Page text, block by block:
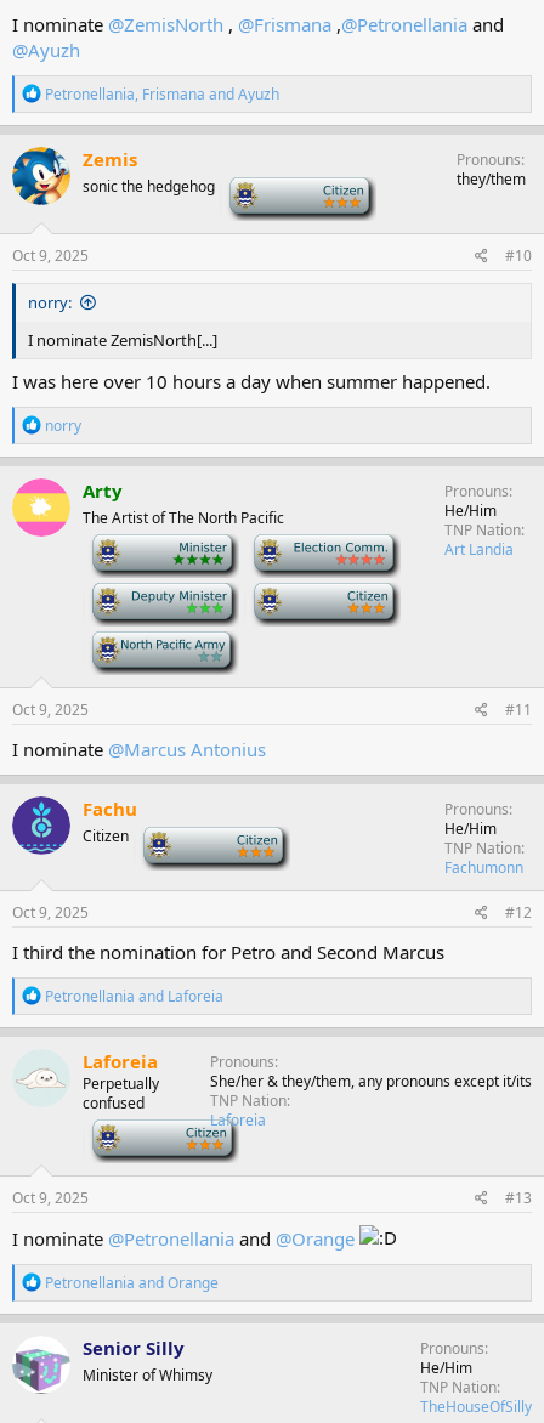
I nominate @ZemisNorth , @Frismana ,@Petronellania and
@Ayuzh
R
e
a
c
t
i
o
n
s
:
Petronellania, Frismana andAyuzh
Zemis
sonic the hedgehog
Pronouns
they/them
Oct 9, 2025 #10
norry:
I nominate ZemisNorth[...]
I was here over 10 hours a day when summer happened.
R
e
a
c
t
i
o
norry
Arty
The Artist of The North Pacific
Pronouns
He/Him
TNP Nation
Art Landia
Oct 9, 2025 #11
I nominate @Marcus Antonius
Fachu
Citizen
Pronouns
He/Him
TNP Nation
Fachumonn
Oct 9, 2025 #12
I third the nomination for Petro and Second Marcus
R
e
a
t
i
:
Petronellania and Laforeia
Laforeia
Perpetually
confused
Pronouns
She/her & they/them, any pronouns except it/its
TNP Nation
Laforeia
Oct 9, 2025 #13
I nominate @Petronellania and @Orange
R
e
a
t
i
o
Petronellania andOrange
Senior Silly
Minister of Whimsy
Pronouns
He/Him
TNP Nation
TheHouseOfSilly